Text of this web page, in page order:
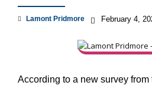
Lamont Pridmore February 4,
According to a new survey